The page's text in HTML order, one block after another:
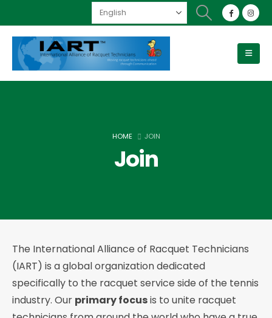
HOME JOIN
Join
The International Alliance of Racquet Technicians
(IART) is a global organization dedicated
specifically to the racquet service side of the tennis
industry. Our primary focusis to unite racquet